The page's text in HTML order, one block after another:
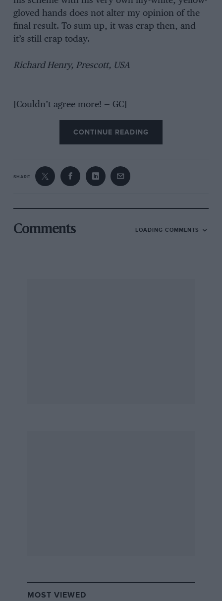
gloved hands does not alter my opinion of the
final result. To sum up, it was crap then, and
it’s still crap today.
Richard Henry, Prescott, USA
[Couldn’t agree more! — GC]
CONTINUE READING
SHARE
Comments LOADING COMMENTS
MOST VIEWED